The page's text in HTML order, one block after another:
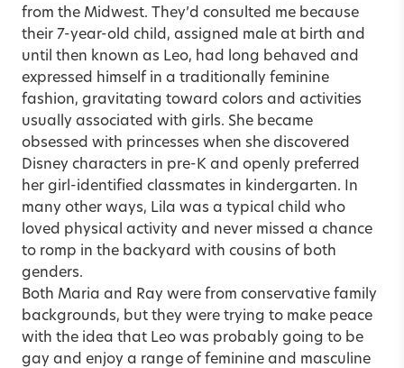
from the Midwest. They’d consulted me because
their 7-year-old child, assigned male at birth and
until then known as Leo, had long behaved and
expressed himself in a traditionally feminine
fashion, gravitating toward colors and activities
usually associated with girls. She became
obsessed with princesses when she discovered
Disney characters in pre-K and openly preferred
her girl-identified classmates in kindergarten. In
many other ways, Lila was a typical child who
loved physical activity and never missed a chance
to romp in the backyard with cousins of both
genders.
Both Maria and Ray were from conservative family
backgrounds, but they were trying to make peace
with the idea that Leo was probably going to be
gay and enjoy a range of feminine and masculine